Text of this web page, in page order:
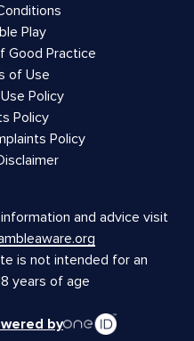
Play
Good Practice
of Use
Policy
Policy
Policy
and advice visit
is not intended for an
years of age
by